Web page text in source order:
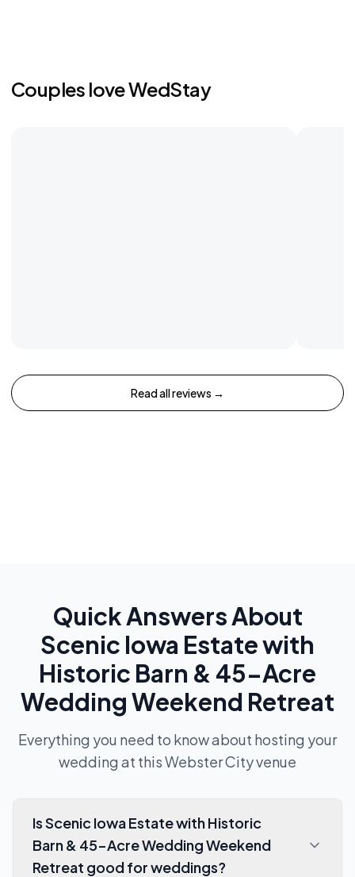
Couples love WedStay
Read all reviews →
Quick Answers About
Scenic Iowa Estate with
Historic Barn & 45-Acre
Wedding Weekend Retreat
Everything you need to know about hosting your
wedding at thisWebster Cityvenue
Is Scenic Iowa Estate with Historic
Barn & 45-Acre Wedding Weekend
Retreat good for weddings?